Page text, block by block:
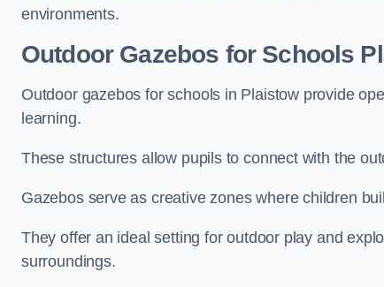
environments.
Outdoor Gazebos for Schools
Outdoor gazebos for schools in Plaistow provide
learning.
These structures allow pupils to connect with the
Gazebos serve as creative zones where children
They offer an ideal setting for outdoor play and
surroundings.